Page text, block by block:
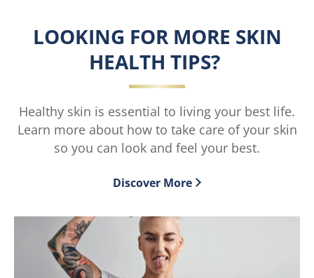
LOOKING FOR MORE SKIN
HEALTH TIPS?
Healthy skin is essential to living your best life.
Learn more about how to take care of your skin
so you can look and feel your best.
Discover More